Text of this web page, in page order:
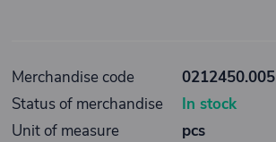
Merchandise code
0212450.005
Status of merchandise
In stock
Unit of measure
pcs